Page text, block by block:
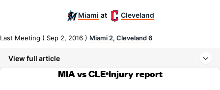
Miami at Cleveland
Last Meeting ( Sep 2, 2016 ) Miami 2, Cleveland 6
View full article
MIA vs CLE Injury report